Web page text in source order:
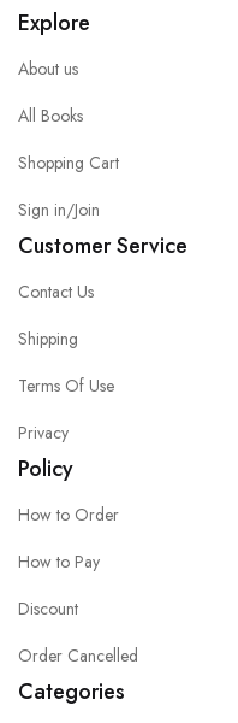
Explore
About us
All Books
Shopping Cart
Sign in/Join
Customer Service
Contact Us
Shipping
Terms Of Use
Privacy
Policy
How to Order
How to Pay
Discount
Order Cancelled
Categories